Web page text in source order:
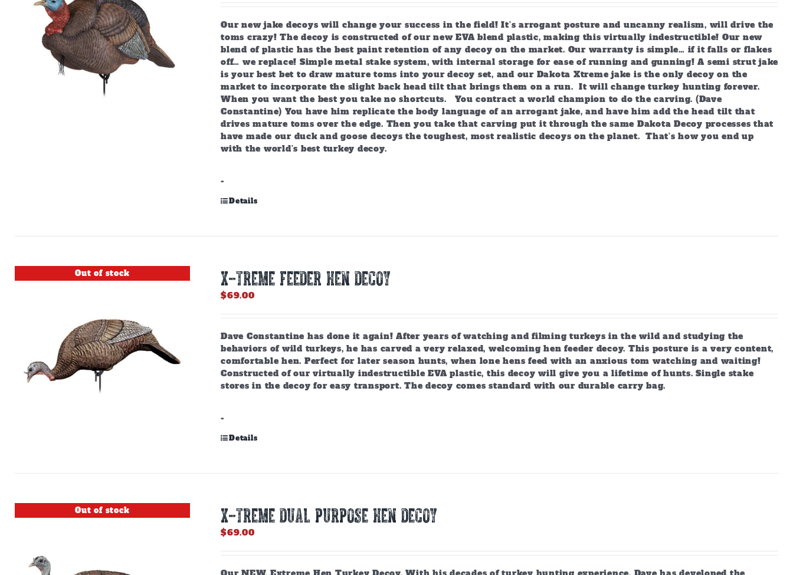
Our new jake decoys will change your success in the field! It’s arrogant posture and uncanny realism, will drive the
toms crazy! The decoy is constructed of our new EVA blend plastic, making this virtually indestructible! Our new
blend of plastic has the best paint retention of any decoy on the market. Our warranty is simple… if it falls or flakes
off… we replace! Simple metal stake system, with internal storage for ease of running and gunning! A semi strut jake
is your best bet to draw mature toms into your decoy set, and our Dakota Xtreme jake is the only decoy on the
market to incorporate the slight back head tilt that brings them on a run. It will change turkey hunting forever.
When you want the best you take no shortcuts. You contract a world champion to do the carving. (Dave
Constantine) You have him replicate the body language of an arrogant jake, and have him add the head tilt that
drives mature toms over the edge. Then you take that carving put it through the same Dakota Decoy processes that
have made our duck and goose decoys the toughest, most realistic decoys on the planet. That’s how you end up
with the world’s best turkey decoy.
-
Details
Out of stock X-TREME FEEDER HEN DECOY
$69.00
Dave Constantine has done it again! After years of watching and filming turkeys in the wild and studying the
behaviors of wild turkeys, he has carved a very relaxed, welcoming hen feeder decoy. This posture is a very content,
comfortable hen. Perfect for later season hunts, when lone hens feed with an anxious tom watching and waiting!
Constructed of our virtually indestructible EVA plastic, this decoy will give you a lifetime of hunts. Single stake
stores in the decoy for easy transport. The decoy comes standard with our durable carry bag.
-
Details
Out of stock X-TREME DUAL PURPOSE HEN DECOY
$69.00